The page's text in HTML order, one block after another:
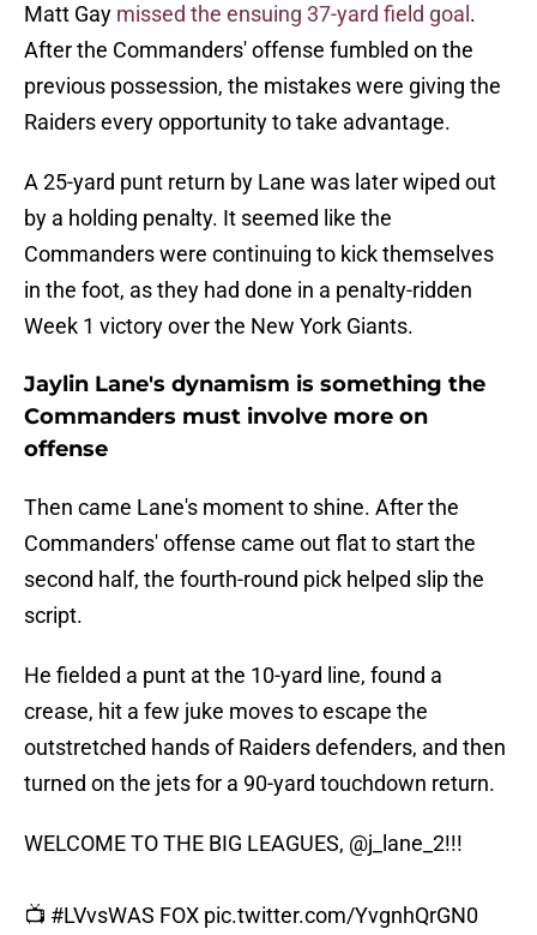
Matt Gay missed the ensuing 37-yard field goal .
After the Commanders' offense fumbled on the
previous possession, the mistakes were giving the
Raiders every opportunity to take advantage.
A 25-yard punt return by Lane was later wiped out
by a holding penalty. It seemed like the
Commanders were continuing to kick themselves
in the foot, as they had done in a penalty-ridden
Week 1 victory over the New York Giants.
Jaylin Lane's dynamism is something the
Commanders must involve more on
offense
Then came Lane's moment to shine. After the
Commanders' offense came out flat to start the
second half, the fourth-round pick helped slip the
script.
He fielded a punt at the 10-yard line, found a
crease, hit a few juke moves to escape the
outstretched hands of Raiders defenders, and then
turned on the jets for a 90-yard touchdown return.
WELCOME TO THE BIG LEAGUES, @j_lane_2!!!
📺 #LVvsWAS FOX pic.twitter.com/YvgnhQrGN0